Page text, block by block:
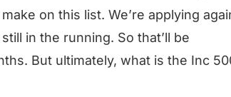
on this list. We’re applying
in the running. So that’ll be
But ultimately, what is the Inc